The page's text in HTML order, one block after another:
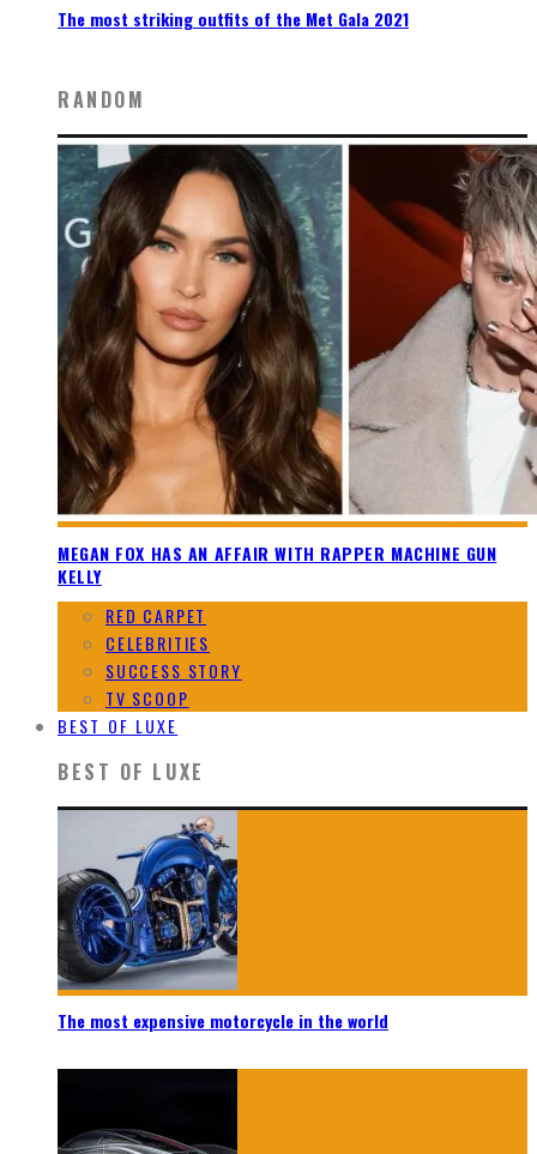
The most striking outfits of the Met Gala 2021
RANDOM
MEGAN FOX HAS AN AFFAIR WITH RAPPER MACHINE GUN
KELLY
RED CARPET
CELEBRITIES
SUCCESS STORY
TV SCOOP
BEST OF LUXE
BEST OF LUXE
The most expensive motorcycle in the world